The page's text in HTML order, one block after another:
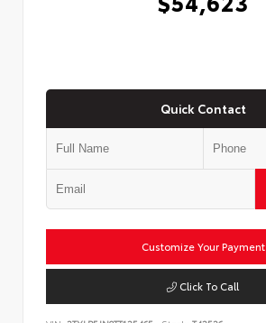
Quick Contact
Customize Your Payment
Click To Call